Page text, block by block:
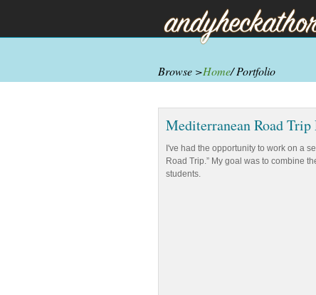
Browse >Home/ Portfolio
Mediterranean Road
I've had the opportunity to work on a
Road Trip.” My goal was to combine
students.